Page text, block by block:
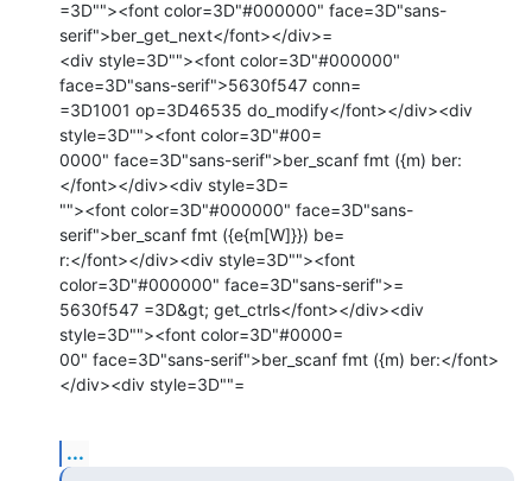
=3D""><font color=3D"#000000" face=3D"sans-
serif">ber_get_next</font></div>=
<div style=3D""><font color=3D"#000000"
face=3D"sans-serif">5630f547 conn=
=3D1001 op=3D46535 do_modify</font></div><div
style=3D""><font color=3D"#00=
0000" face=3D"sans-serif">ber_scanf fmt ({m) ber:
</font></div><div style=3D=
""><font color=3D"#000000" face=3D"sans-
serif">ber_scanf fmt ({e{m[W]}}) be=
r:</font></div><div style=3D""><font
color=3D"#000000" face=3D"sans-serif">=
5630f547 =3D&gt; get_ctrls</font></div><div
style=3D""><font color=3D"#0000=
00" face=3D"sans-serif">ber_scanf fmt ({m) ber:</font>
</div><div style=3D""=
...